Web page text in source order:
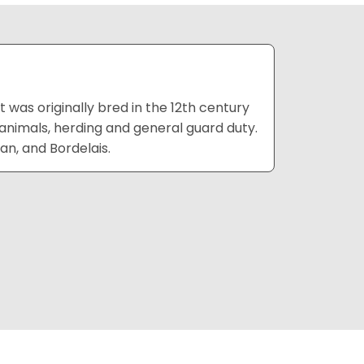
was originally bred in the 12th century
herding and general guard duty.
and Bordelais.